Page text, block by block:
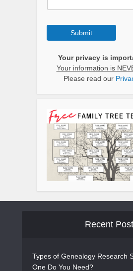
Submit
Your privacy is
Your information is
Please read our
Recent
Types of Genealogy Research
One Do You Need?